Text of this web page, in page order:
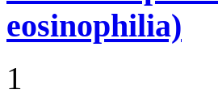
eosinophilia)
1